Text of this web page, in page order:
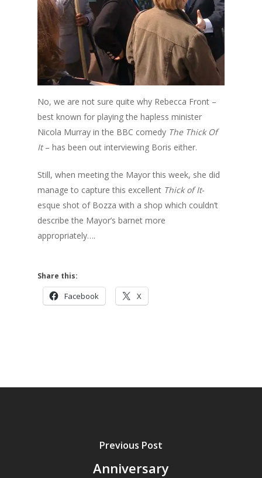
No, we are not sure quite why Rebecca Front –
best known for playing the hapless minister
Nicola Murray in the BBC comedy The Thick Of
It– has been out interviewing Boris either.
Still, when meeting the Mayor this week, she did
manage to capture this excellent Thick of It-
esque shot of Bozza with a shop which couldn’t
describe the Mayor’s barnet more
appropriately….
Share this:
Facebook X
Previous Post
Anniversary